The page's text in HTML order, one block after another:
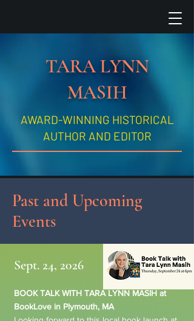
TARA LYNN
MASIH
AWARD-WINNING HISTORICAL
AUTHOR AND EDITOR
Past and Upcoming
Events
Sept. 24, 2026
BOOK TALK WITH TARA LYNN MASIH at
BookLove in Plymouth, MA